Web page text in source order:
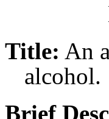
Title: An
alcohol.
Brief